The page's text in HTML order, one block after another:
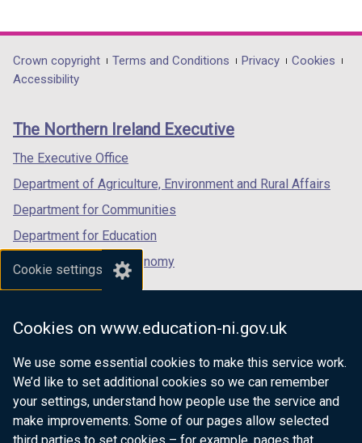
Cookie settings
Cookies on www.education-ni.gov.uk
We use some essential cookies to make this service work.
We’d like to set additional cookies so we can remember
your settings, understand how people use the service and
make improvements. Some of our pages allow selected
opens
in
/
tab)
opens
in
/
opens
in
/
Department
footer
links
Crown copyright Terms and Conditions Privacy
Cookies
Accessibility
The Northern Ireland Executive
The Executive Office
Department of Agriculture, Environment and Rural Affairs
Department for Communities
Department for Education
Department for the Economy
Department of Finance
Department for Health
Department of Justice